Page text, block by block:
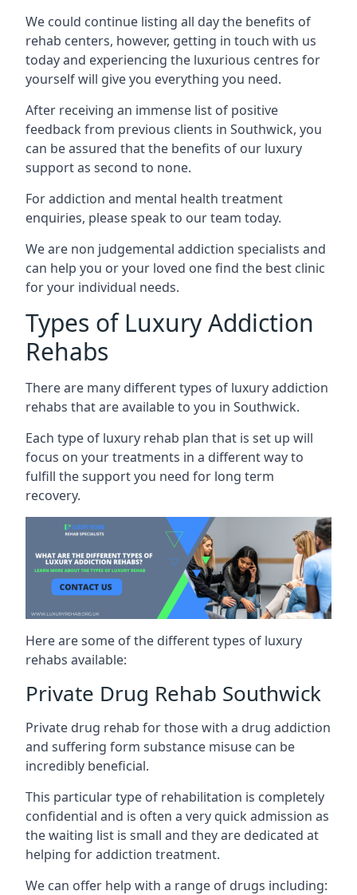
We could continue listing all day the benefits of
rehab centers, however, getting in touch with us
today and experiencing the luxurious centres for
yourself will give you everything you need.
After receiving an immense list of positive
feedback from previous clients in Southwick, you
can be assured that the benefits of our luxury
support as second to none.
For addiction and mental health treatment
enquiries, please speak to our team today.
We are non judgemental addiction specialists and
can help you or your loved one find the best clinic
for your individual needs.
Types of Luxury Addiction
Rehabs
There are many different types of luxury addiction
rehabs that are available to you in Southwick.
Each type of luxury rehab plan that is set up will
focus on your treatments in a different way to
fulfill the support you need for long term
recovery.
Here are some of the different types of luxury
rehabs available:
Private Drug Rehab Southwick
Private drug rehab for those with a drug addiction
and suffering form substance misuse can be
incredibly beneficial.
This particular type of rehabilitation is completely
confidential and is often a very quick admission as
the waiting list is small and they are dedicated at
helping for addiction treatment.
We can offer help with a range of drugs including: